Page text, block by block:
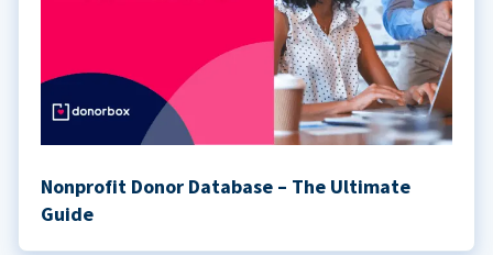
Nonprofit Donor Database – The Ultimate
Guide